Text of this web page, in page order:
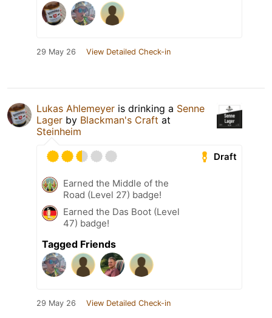
29 May 26 View Detailed Check-in
Lukas Ahlemeyer is drinking a Senne
Lager by Blackman's Craft at
Steinheim
Draft
Earned the Middle of the
Road (Level 27) badge!
Earned the Das Boot (Level
47) badge!
Tagged Friends
29 May 26 View Detailed Check-in